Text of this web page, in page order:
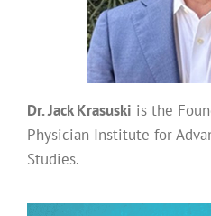
Dr. Jack Krasuski is the
Physician Institute for
Studies.